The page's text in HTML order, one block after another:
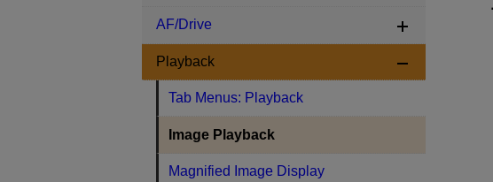
AF/Drive
Playback
Tab Menus: Playback
Image Playback
Magnified Image Display